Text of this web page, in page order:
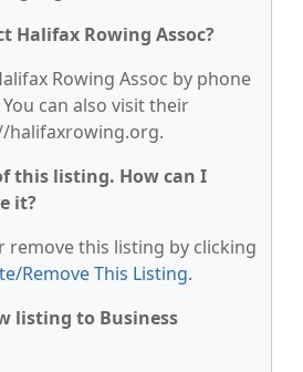
Halifax Rowing Assoc?
Rowing Assoc by phone
can also visit their
halifaxrowing.org.
this listing. How can I
it?
remove this listing by clicking
Remove This Listing.
listing to Business